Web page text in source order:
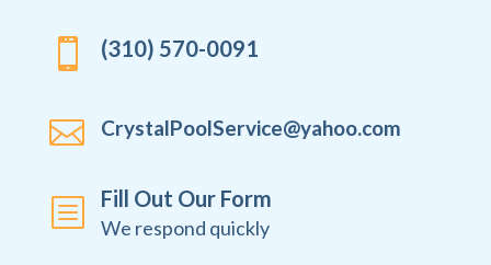
 (310) 570-0091
 CrystalPoolService@yahoo.com
b Fill Out Our Form
We respond quickly